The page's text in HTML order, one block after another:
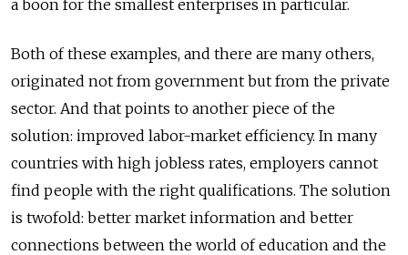
a boon for the smallest enterprises in particular.
Both of these examples, and there are many others,
originated not from government but from the private
sector. And that points to another piece of the
solution: improved labor-market efficiency. In many
countries with high jobless rates, employers cannot
find people with the right qualifications. The solution
is twofold: better market information and better
connections between the world of education and the